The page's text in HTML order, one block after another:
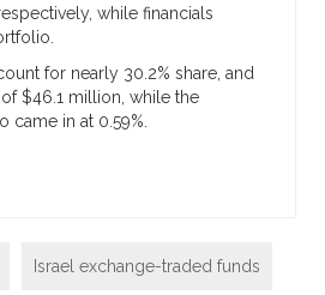
while financials
for nearly 30.2% share, and
$46.1 million, while the
in at 0.59%.
Israel exchange-traded funds